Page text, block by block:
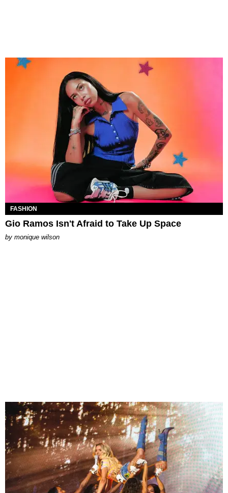
FASHION
Gio Ramos Isn't Afraid to Take Up Space
by monique wilson